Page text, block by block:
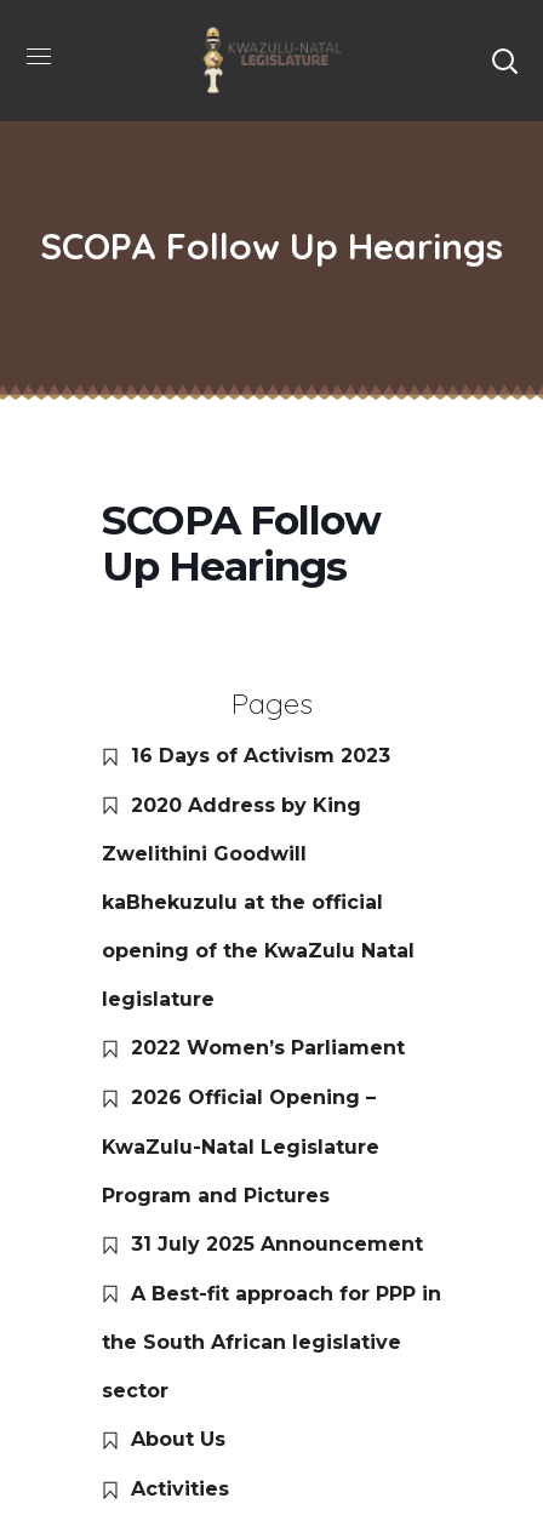
SCOPA Follow Up Hearings
SCOPA Follow
Up Hearings
Pages
16 Days of Activism 2023
2020 Address by King
Zwelithini Goodwill
kaBhekuzulu at the official
opening of the KwaZulu Natal
legislature
2022 Women’s Parliament
2026 Official Opening –
KwaZulu-Natal Legislature
Program and Pictures
31 July 2025 Announcement
A Best-fit approach for PPP in
the South African legislative
sector
About Us
Activities